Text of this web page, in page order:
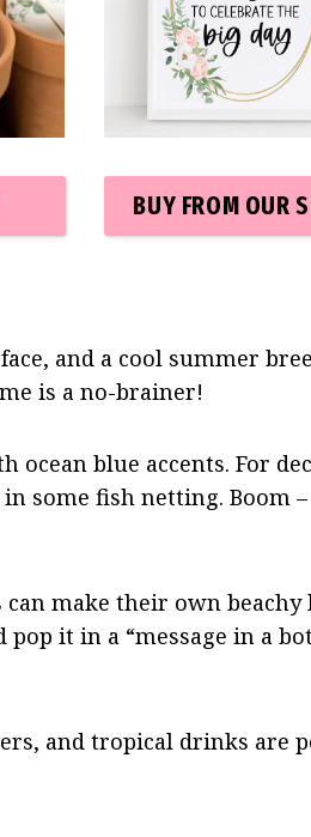
BUY FROM OUR
and a cool summer
is a no-brainer!
ocean blue accents. For
some fish netting. Boom –
make their own beachy
it in a “message in a
and tropical drinks are